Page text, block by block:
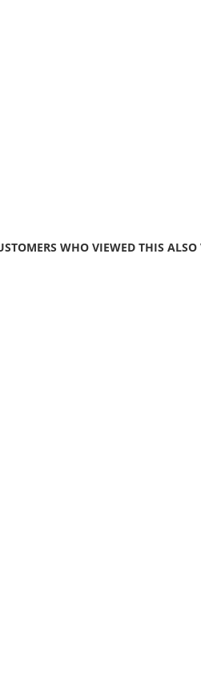
WHO VIEWED THIS ALSO